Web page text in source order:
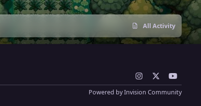
All Activity
n
s
o
u
Powered byInvision Community